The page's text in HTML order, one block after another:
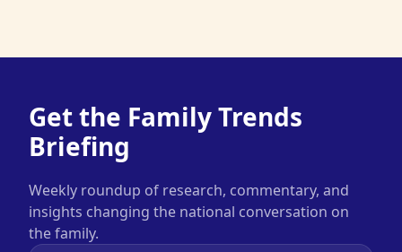
Get the Family Trends
Briefing
Weekly roundup of research, commentary, and
insights changing the national conversation on
the family.